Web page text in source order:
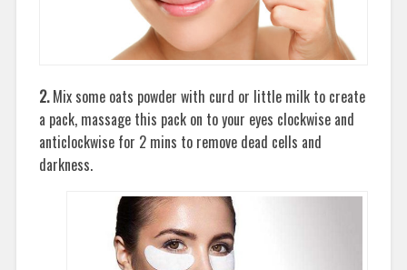
2.Mix some oats powder with curd or little milk to create
a pack, massage this pack on to your eyes clockwise and
anticlockwise for 2 mins to remove dead cells and
darkness.